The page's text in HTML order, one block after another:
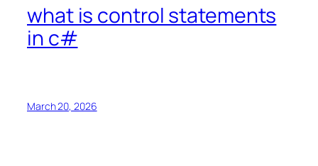
what is control statements
in c#
March 20, 2026